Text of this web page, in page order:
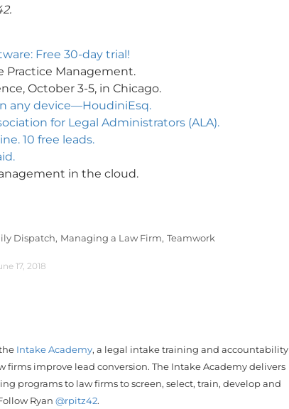
Free 30-day trial!
Practice Management.
October 3-5, in Chicago.
any device—HoudiniEsq.
for Legal Administrators (ALA).
10 free leads.
in the cloud.
Dispatch, Managing a Law Firm, Teamwork
17, 2018
Intake Academy, a legal intake training and accountability
firms improve lead conversion. The Intake Academy delivers
programs to law firms to screen, select, train, develop and
Ryan @rpitz42.